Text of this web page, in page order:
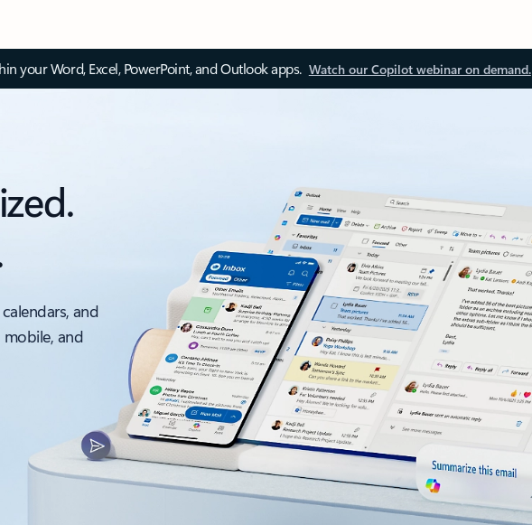
your Word, Excel, PowerPoint, and Outlook apps. Watch our Copilot webinar on demand.
and
and